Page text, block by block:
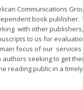
Communications
book publisher.
with other
to us for
focus of our
seeking to get
reading public in a